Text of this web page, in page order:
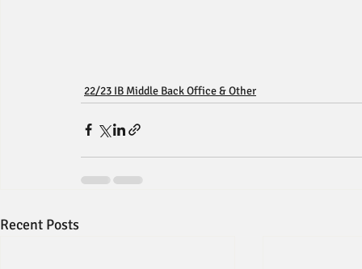
22/23 IB Middle Back Office & Other
Recent Posts